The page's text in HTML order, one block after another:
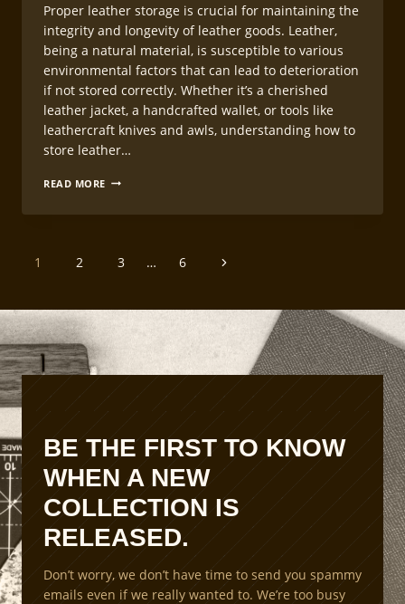
Proper leather storage is crucial for maintaining the
integrity and longevity of leather goods. Leather,
being a natural material, is susceptible to various
environmental factors that can lead to deterioration
if not stored correctly. Whether it’s a cherished
leather jacket, a handcrafted wallet, or tools like
leathercraft knives and awls, understanding how to
store leather…
READ MORE LEATHER
PAGE
1 2 3 … 6
Next
BE THE FIRST TO KNOW
WHEN A NEW
COLLECTION IS
RELEASED.
Don’t worry, we don’t have time to send you spammy
emails even if we really wanted to. We’re too busy